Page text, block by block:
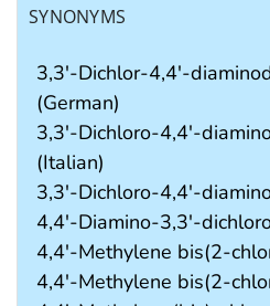
SYNONYMS
3,3'-Dichlor-4,4'-
(German)
3,3'-Dichloro-4,4'-
(Italian)
3,3'-Dichloro-4,4'-
4,4'-Diamino-3,3'-
4,4'-Methylene bis(2-
4,4'-Methylene bis(2-